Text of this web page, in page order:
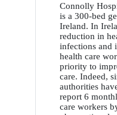
Connolly
is a 300-bed
Ireland. In
reduction in
infections and
health care
priority to
care. Indeed,
authorities
report 6
care workers